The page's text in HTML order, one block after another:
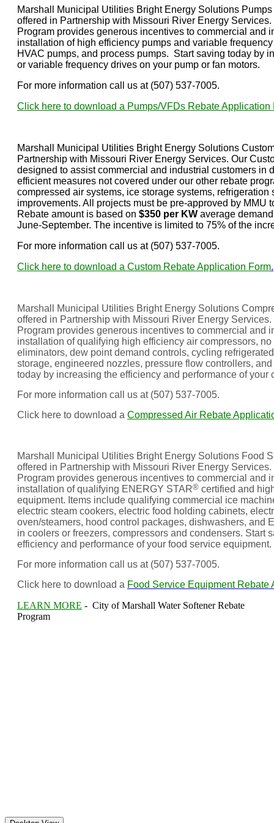
Marshall Municipal Utilities Bright Energy Solutions
offered in Partnership with Missouri River Energy
Program provides generous incentives to commercial and
installation of high efficiency pumps and variable
HVAC pumps, and process pumps. Start saving today by
or variable frequency drives on your pump or fan motors.
For more information call us at (507) 537-7005.
Click here to download a Pumps/VFDs Rebate Application
Marshall Municipal Utilities Bright Energy Solutions
Partnership with Missouri River Energy Services. Our
designed to assist commercial and industrial customers in
efficient measures not covered under our other rebate
compressed air systems, ice storage systems,
improvements. All projects must be pre-approved by MMU
Rebate amount is based on $350 per KW average
June-September. The incentive is limited to 75% of the
For more information call us at (507) 537-7005.
Click here to download a Custom Rebate Application Form.
Marshall Municipal Utilities Bright Energy Solutions
offered in Partnership with Missouri River Energy
Program provides generous incentives to commercial and
installation of qualifying high efficiency air compressors,
eliminators, dew point demand controls, cycling
storage, engineered nozzles, pressure flow controllers,
today by increasing the efficiency and performance of your
For more information call us at (507) 537-7005.
Click here to download a Compressed Air Rebate
Marshall Municipal Utilities Bright Energy Solutions Food
offered in Partnership with Missouri River Energy
Program provides generous incentives to commercial and
installation of qualifying ENERGY STAR® certified and
equipment. Items include qualifying commercial ice
electric steam cookers, electric food holding cabinets,
oven/steamers, hood control packages, dishwashers, and
in coolers or freezers, compressors and condensers. Start
efficiency and performance of your food service equipment.
For more information call us at (507) 537-7005.
Click here to download a Food Service Equipment Rebate
LEARN MORE - City of Marshall Water Softener Rebate
Program